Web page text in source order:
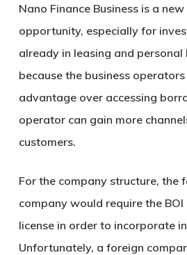
Nano Finance Business is a
opportunity, especially for
already in leasing and personal
because the business
advantage over accessing
operator can gain more
customers.
For the company structure, the
company would require the
license in order to incorporate
Unfortunately, a foreign